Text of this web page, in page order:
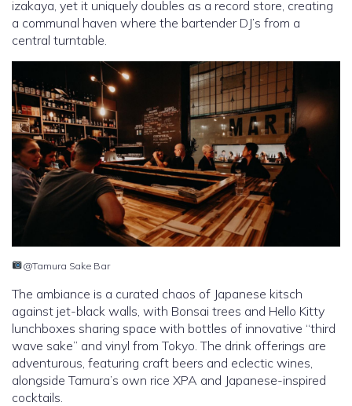
izakaya, yet it uniquely doubles as a record store, creating
a communal haven where the bartender DJ’s from a
central turntable.
@Tamura Sake Bar
The ambiance is a curated chaos of Japanese kitsch
against jet-black walls, with Bonsai trees and Hello Kitty
lunchboxes sharing space with bottles of innovative “third
wave sake” and vinyl from Tokyo. The drink offerings are
adventurous, featuring craft beers and eclectic wines,
alongside Tamura’s own rice XPA and Japanese-inspired
cocktails.